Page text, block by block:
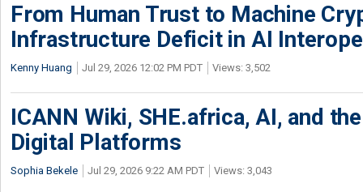
From Human Trust to Machine
Infrastructure Deficit in AI
Kenny Huang Jul 29, 2026 12:02 PM PDT Views: 3,502
ICANN Wiki, SHE.africa, AI, and
Digital Platforms
Sophia Bekele Jul 29, 2026 9:22 AM PDT Views: 3,043